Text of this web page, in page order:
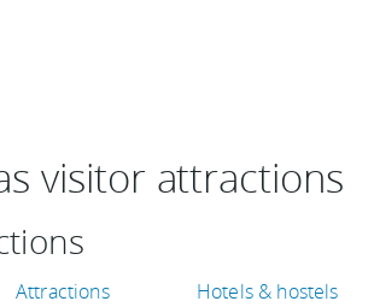
visitor attractions
Attractions
Hotels & hostels